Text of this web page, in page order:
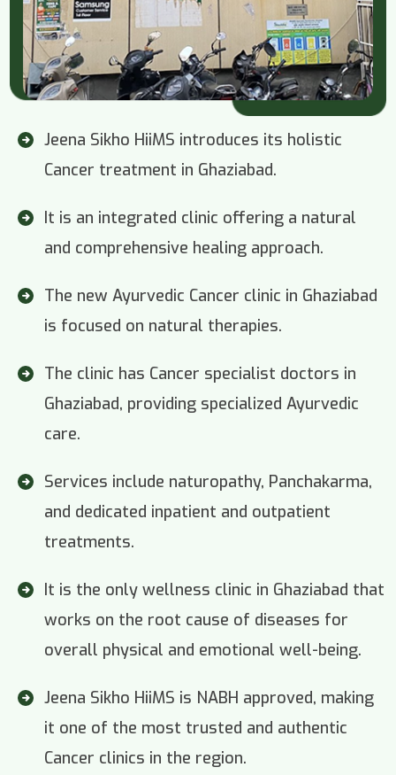
Jeena Sikho HiiMS introduces its holistic
Cancer treatment in Ghaziabad.
It is an integrated clinic offering a natural
and comprehensive healing approach.
The new Ayurvedic Cancer clinic in Ghaziabad
is focused on natural therapies.
The clinic has Cancer specialist doctors in
Ghaziabad, providing specialized Ayurvedic
care.
Services include naturopathy, Panchakarma,
and dedicated inpatient and outpatient
treatments.
It is the only wellness clinic in Ghaziabad that
works on the root cause of diseases for
overall physical and emotional well-being.
Jeena Sikho HiiMS is NABH approved, making
it one of the most trusted and authentic
Cancer clinics in the region.